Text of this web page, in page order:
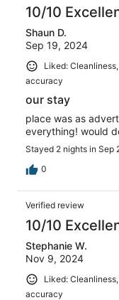
10/10
Shaun D.
Sep 19, 2024
Liked:
accuracy
our stay
place was as
everything! would
Stayed 2 nights in Sep
0
Verified review
10/10
Stephanie W.
Nov 9, 2024
Liked:
accuracy